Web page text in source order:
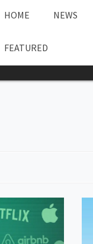
HOME NEWS
FEATURED